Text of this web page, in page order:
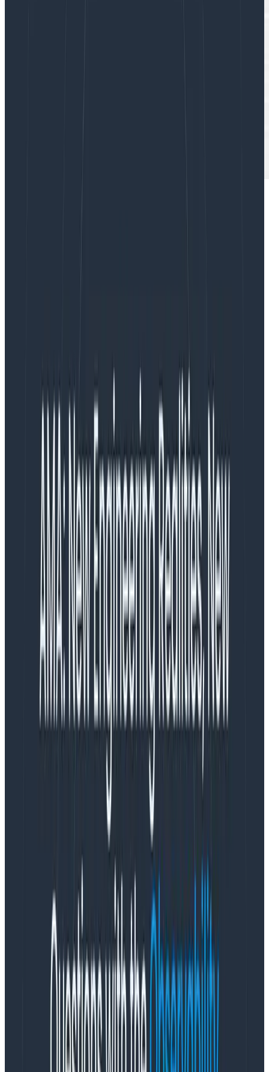
management is discussed, but I believe it should be
taken much more seriously.
What matters to me, as a PM
As the team PM, I’m accountable for delivering on our
goals; for making sure we build the rightthing and
deliver it as close to ‘on schedule’ as possible. If I do
this, it reflects positively on me, and is good for my
career growth. But it also means I must navigate some
really difficult incentives, because I’m tasked with
balancing what is actually achievable versus
ideal to ship
. It’s reasonable for me to believe that my
career progress rests on maximizing
what is actually
achievable to get it as close to the ideal as possible.
In fact, I could index entirely on customer value. As a
PM, I stay very close to customers,field teams
user feedback in order to continually refine my
understanding of what will make the product most
successful. Icould
continue to focus on that and
decide it’s the responsibility of design and engineering
to tell me when they are overwhelmed or feel like our
commitments are risky. I know that’s fairly common
practice in the industry. I couldchoose to focus only
on the product, and assume others will tell me if our
I think that way of working is a
dereliction of my responsibilities, and a willful
ignorance of product team power structures
an engineer for nine years before moving into product
management. I’ve worked closely with some amazing
designers. Because of that, I am all too familiar with
how product team incentives result in pressure to
continually say yes to new requirements, or commit to
ambitious timelines based on an initial estimate that
lacks crucial information. These incentives come from
good motives—the desire to ship a useful thing to
customers—but they lead to burnout if initial decisions
are treated as unmodifiable contracts.
Unsustainable productivity isn’t a
Burnout—as I understand it and have personally
experienced it—often stems from operating at your